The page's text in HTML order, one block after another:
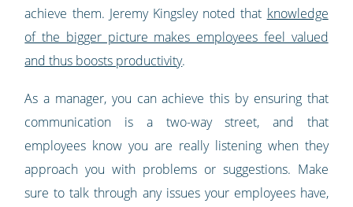
achieve them. Jeremy Kingsley noted that knowledge
of the bigger picture makes employees feel valued
and thus boosts productivity.
As a manager, you can achieve this by ensuring that
communication is a two-way street, and that
employees know you are really listening when they
approach you with problems or suggestions. Make
sure to talk through any issues your employees have,